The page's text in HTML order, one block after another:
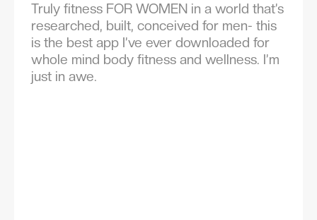
Truly fitness FOR WOMEN in a world that’s
researched, built, conceived for men- this
is the best app I’ve ever downloaded for
whole mind body fitness and wellness. I’m
just in awe.